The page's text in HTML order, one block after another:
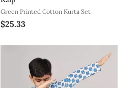
Green Printed Cotton Kurta Set
$25.33